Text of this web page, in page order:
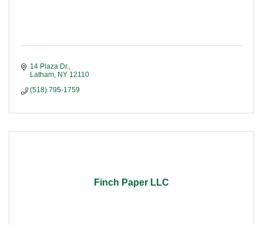
14 Plaza Dr.
Latham NY 12110
(518) 795-1759
Finch Paper LLC